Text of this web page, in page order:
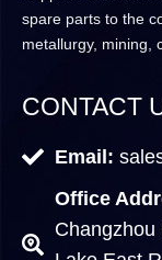
spare parts to the
metallurgy, mining,
CONTACT
Email:
Office
Changzhou